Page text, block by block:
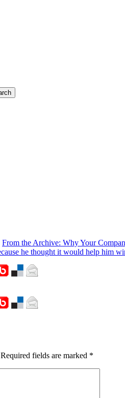
From the Archive: Why Your
Required fields are marked *